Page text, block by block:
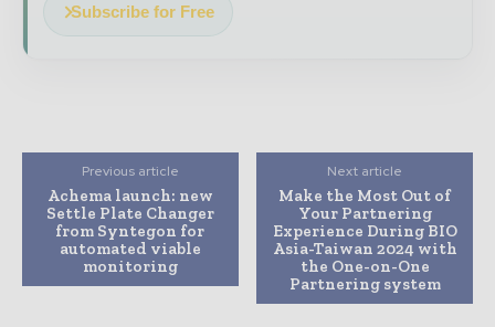
Subscribe for Free
Previous article
Achema launch: new
Settle Plate Changer
from Syntegon for
automated viable
monitoring
Next article
Make the Most Out of
Your Partnering
Experience During BIO
Asia-Taiwan 2024 with
the One-on-One
Partnering system